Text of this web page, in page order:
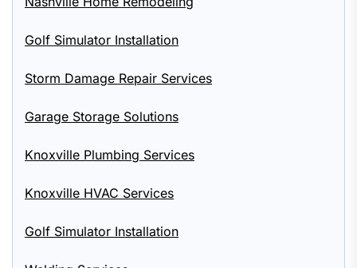
Golf Simulator Installation
Storm Damage Repair Services
Garage Storage Solutions
Knoxville Plumbing Services
Knoxville HVAC Services
Golf Simulator Installation